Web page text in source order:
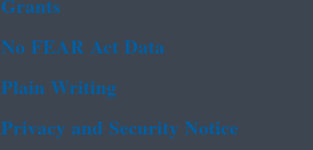
No FEAR Act Data
Plain Writing
Privacy and Security Notice